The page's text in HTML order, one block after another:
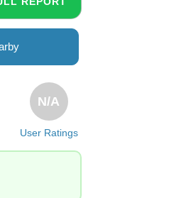
User Ratings
N/A